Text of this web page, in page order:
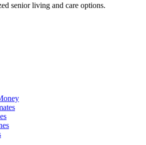
senior living and care options.